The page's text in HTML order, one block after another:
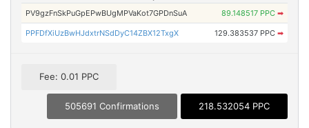
PV9gzFnSkPuGpEPwBUgMPVaKot7GPDnSuA 89.148517 PPC ➡
PPFDfXiUzBwHJdxtrNSdDyC14ZBX12TxgX 129.383537 PPC ➡
Fee: 0.01 PPC
505691 Confirmations 218.532054 PPC